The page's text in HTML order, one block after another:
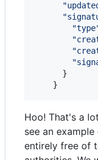
}
}
Hoo! That's a
see an
entirely free of